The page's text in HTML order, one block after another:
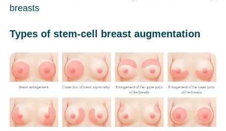
breasts
Types of stem-cell breast augmentation